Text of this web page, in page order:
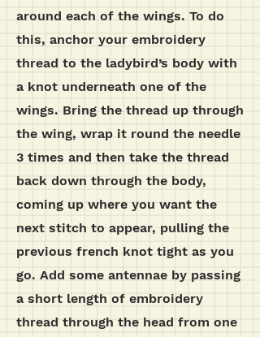
around each of the wings. To do
this, anchor your embroidery
thread to the ladybird’s body with
a knot underneath one of the
wings. Bring the thread up through
the wing, wrap it round the needle
3 times and then take the thread
back down through the body,
coming up where you want the
next stitch to appear, pulling the
previous french knot tight as you
go. Add some antennae by passing
a short length of embroidery
thread through the head from one